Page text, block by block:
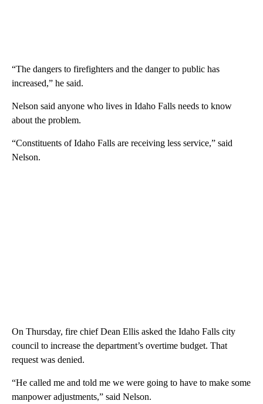
“The dangers to firefighters and the danger to public has
increased,” he said.
Nelson said anyone who lives in Idaho Falls needs to know
about the problem.
“Constituents of Idaho Falls are receiving less service,” said
Nelson.
On Thursday, fire chief Dean Ellis asked the Idaho Falls city
council to increase the department’s overtime budget. That
request was denied.
“He called me and told me we were going to have to make some
manpower adjustments,” said Nelson.